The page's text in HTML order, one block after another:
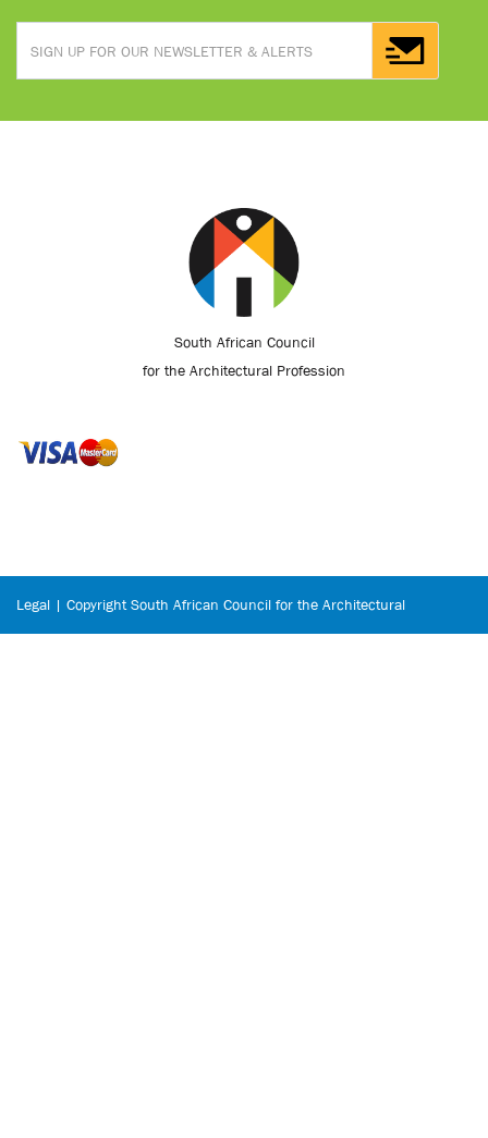
South African Council
for the Architectural Profession
Legal | Copyright South African Council for the Architectural